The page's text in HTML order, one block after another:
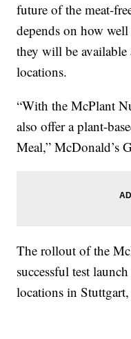
future of the meat-
depends on how
they will be
locations.
“With the McPlant
also offer a plant-
Meal,” McDonald’s
The rollout of the
successful test
locations in